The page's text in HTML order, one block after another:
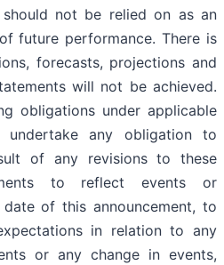
not be relied on as an
future performance. There is
forecasts, projections and
will not be achieved.
obligations under applicable
any obligation to
of any revisions to these
to reflect events or
of this announcement, to
in relation to any
or any change in events,